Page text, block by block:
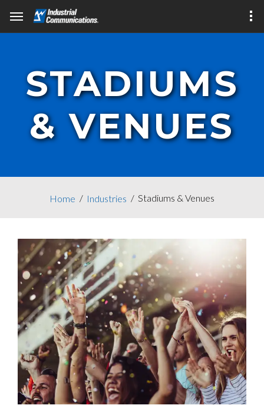
STADIUMS
& VENUES
Home Industries Stadiums & Venues